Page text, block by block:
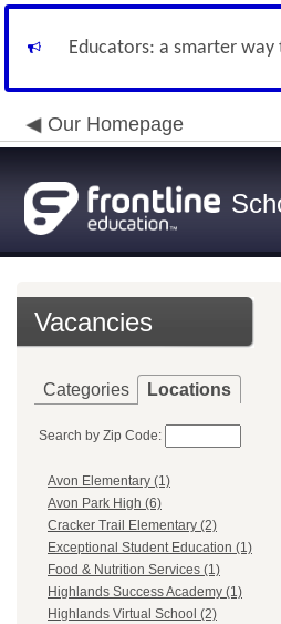
Educators: a smarter
Our Homepage
Vacancies
Categories Locations
Search by Zip Code:
Avon Elementary (1)
Avon Park High (6)
Cracker Trail Elementary (2)
Exceptional Student Education (1)
Food & Nutrition Services (1)
Highlands Success Academy (1)
Highlands Virtual School (2)